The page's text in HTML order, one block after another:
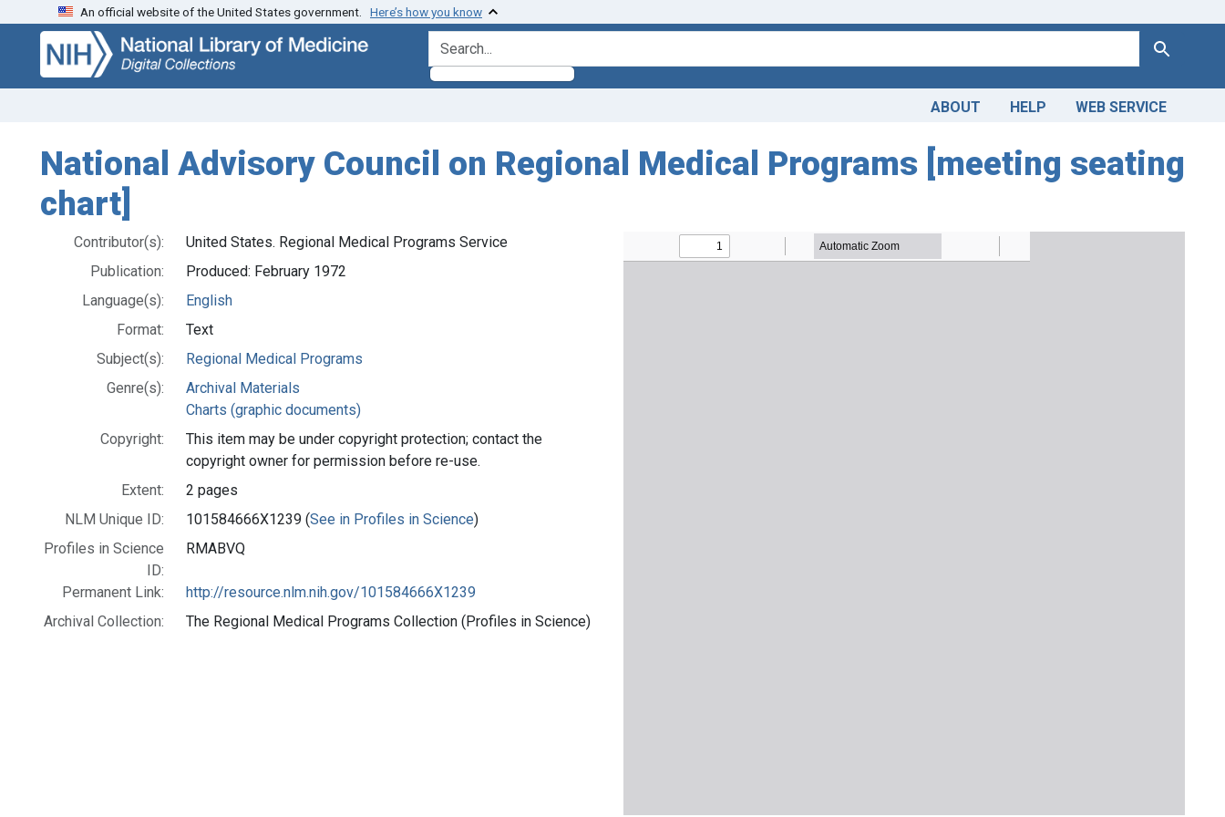
Skip
search
Skip to
main
content
An official website of the United States government. Here’s how you know
search for Search
ABOUT HELP WEB SERVICE
National Advisory Council on Regional Medical Programs [meeting seating
chart]
Contributor(s):
United States. Regional Medical Programs Service
Publication:
Produced: February 1972
Language(s):
English
Format:
Text
Subject(s):
Regional Medical Programs
Genre(s):
Archival Materials
Charts (graphic documents)
Copyright:
This item may be under copyright protection; contact the
copyright owner for permission before re-use.
Extent:
2 pages
NLM Unique ID:
101584666X1239 (See in Profiles in Science)
Profiles in Science
ID:
RMABVQ
Permanent Link:
http://resource.nlm.nih.gov/101584666X1239
Archival Collection:
The Regional Medical Programs Collection (Profiles in Science)